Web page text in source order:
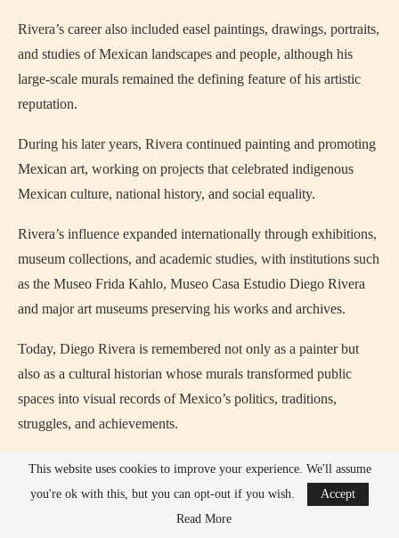
Rivera’s career also included easel paintings, drawings, portraits,
and studies of Mexican landscapes and people, although his
large-scale murals remained the defining feature of his artistic
reputation.
During his later years, Rivera continued painting and promoting
Mexican art, working on projects that celebrated indigenous
Mexican culture, national history, and social equality.
Rivera’s influence expanded internationally through exhibitions,
museum collections, and academic studies, with institutions such
as the Museo Frida Kahlo, Museo Casa Estudio Diego Rivera
and major art museums preserving his works and archives.
Today, Diego Rivera is remembered not only as a painter but
also as a cultural historian whose murals transformed public
spaces into visual records of Mexico’s politics, traditions,
struggles, and achievements.
Diego Rivera Most Popular Media
Appearances, Movies, TV Shows
Diego Rivera’s life and relationship with Frida Kahlo have been
This website uses cookies to improve your experience. We'll assume
you're ok with this, but you can opt-out if you wish.
Accept
Read More